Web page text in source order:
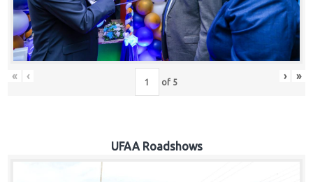
Careers
« ‹ of 5 › »
UFAA Roadshows